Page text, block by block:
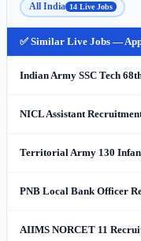
All India 14 Live Jobs
✅ Similar Live Jobs —
Indian Army SSC Tech
NICL Assistant
Territorial Army 130
PNB Local Bank Officer
AIIMS NORCET 11